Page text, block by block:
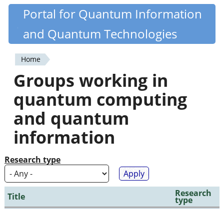
Skip
content
Quantiki
Portal for Quantum Information
and Quantum Technologies
You
are
here
Home
Groups working in
quantum computing
and quantum
information
Research type
Title Research
type